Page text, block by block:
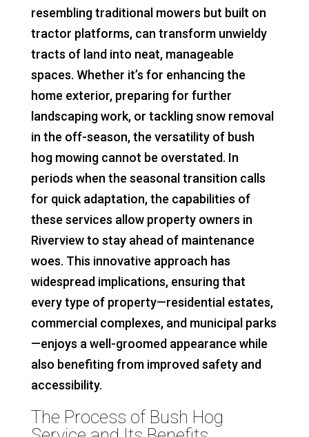
resembling traditional mowers but built on
tractor platforms, can transform unwieldy
tracts of land into neat, manageable
spaces. Whether it’s for enhancing the
home exterior, preparing for further
landscaping work, or tackling snow removal
in the off-season, the versatility of bush
hog mowing cannot be overstated. In
periods when the seasonal transition calls
for quick adaptation, the capabilities of
these services allow property owners in
Riverview to stay ahead of maintenance
woes. This innovative approach has
widespread implications, ensuring that
every type of property—residential estates,
commercial complexes, and municipal parks
—enjoys a well-groomed appearance while
also benefiting from improved safety and
accessibility.
The Process of Bush Hog